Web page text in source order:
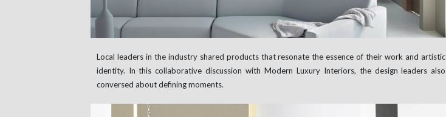
Local leaders in the industry shared products that resonate the essence of their work and artistic
identity. In this collaborative discussion with Modern Luxury Interiors, the design leaders also
conversed about defining moments.